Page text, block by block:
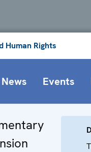
Human Rights
News Events